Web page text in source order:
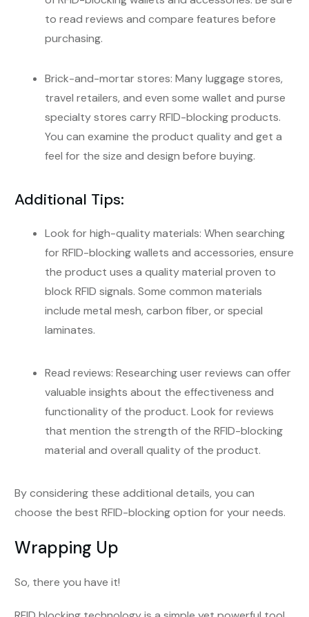
to read reviews and compare features before
purchasing.
Brick-and-mortar stores: Many luggage stores,
travel retailers, and even some wallet and purse
specialty stores carry RFID-blocking products.
You can examine the product quality and get a
feel for the size and design before buying.
Additional Tips:
Look for high-quality materials: When searching
for RFID-blocking wallets and accessories, ensure
the product uses a quality material proven to
block RFID signals. Some common materials
include metal mesh, carbon fiber, or special
laminates.
Read reviews: Researching user reviews can offer
valuable insights about the effectiveness and
functionality of the product. Look for reviews
that mention the strength of the RFID-blocking
material and overall quality of the product.
By considering these additional details, you can
choose the best RFID-blocking option for your needs.
Wrapping Up
So, there you have it!